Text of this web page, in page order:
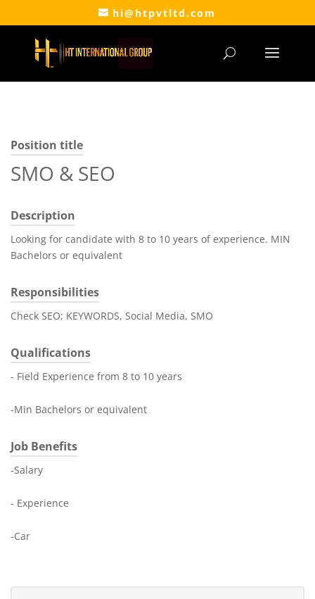
hi@htpvtltd.com
Position title
SMO & SEO
Description
Looking for candidate with 8 to 10 years of experience. MIN
Bachelors or equivalent
Responsibilities
Check SEO; KEYWORDS, Social Media, SMO
Qualifications
- Field Experience from 8 to 10 years
-Min Bachelors or equivalent
Job Benefits
-Salary
- Experience
-Car